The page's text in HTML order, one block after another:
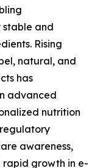
stable and
Rising
natural, and
has
advanced
nutrition
awareness,
rapid growth in e-